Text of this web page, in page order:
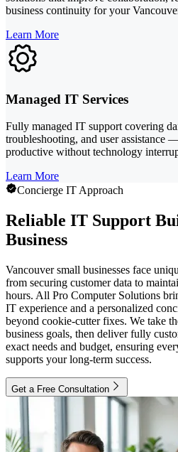
business continuity for your
Learn More
Managed IT Services
Fully managed IT support covering
troubleshooting, and user assistance
productive without technology
Learn More
Concierge IT Approach
Reliable IT Support
Business
Vancouver small businesses face
from securing customer data to
hours. All Pro Computer Solutions
IT experience and a personalized
beyond cookie-cutter fixes. We take
business goals, then deliver fully
exact needs and budget, ensuring
supports your long-term success.
Get a Free Consultation